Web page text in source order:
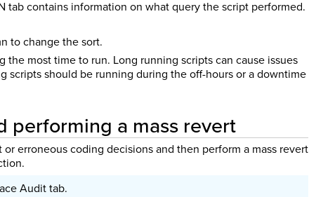
tab contains information on what query the script performed.
to change the sort.
most time to run. Long running scripts can cause issues
scripts should be running during the off-hours or a downtime
performing a mass revert
erroneous coding decisions and then perform a mass revert
Audit tab.